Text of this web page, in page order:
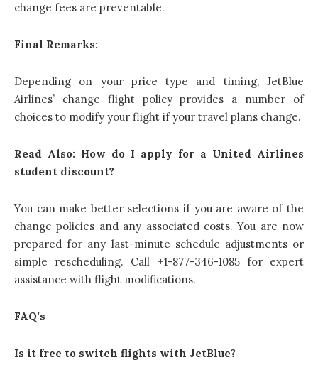
change fees are preventable.
Final Remarks:
Depending on your price type and timing, JetBlue
Airlines’ change flight policy provides a number of
choices to modify your flight if your travel plans change.
Read Also: How do I apply for a United Airlines
student discount?
You can make better selections if you are aware of the
change policies and any associated costs. You are now
prepared for any last-minute schedule adjustments or
simple rescheduling. Call +1-877-346-1085 for expert
assistance with flight modifications.
FAQ’s
Is it free to switch flights with JetBlue?